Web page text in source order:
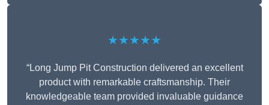
★★★★★
“Long Jump Pit Construction delivered an excellent
product with remarkable craftsmanship. Their
knowledgeable team provided invaluable guidance